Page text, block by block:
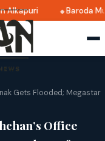
Baroda
Gets Flooded; Megastar
Office